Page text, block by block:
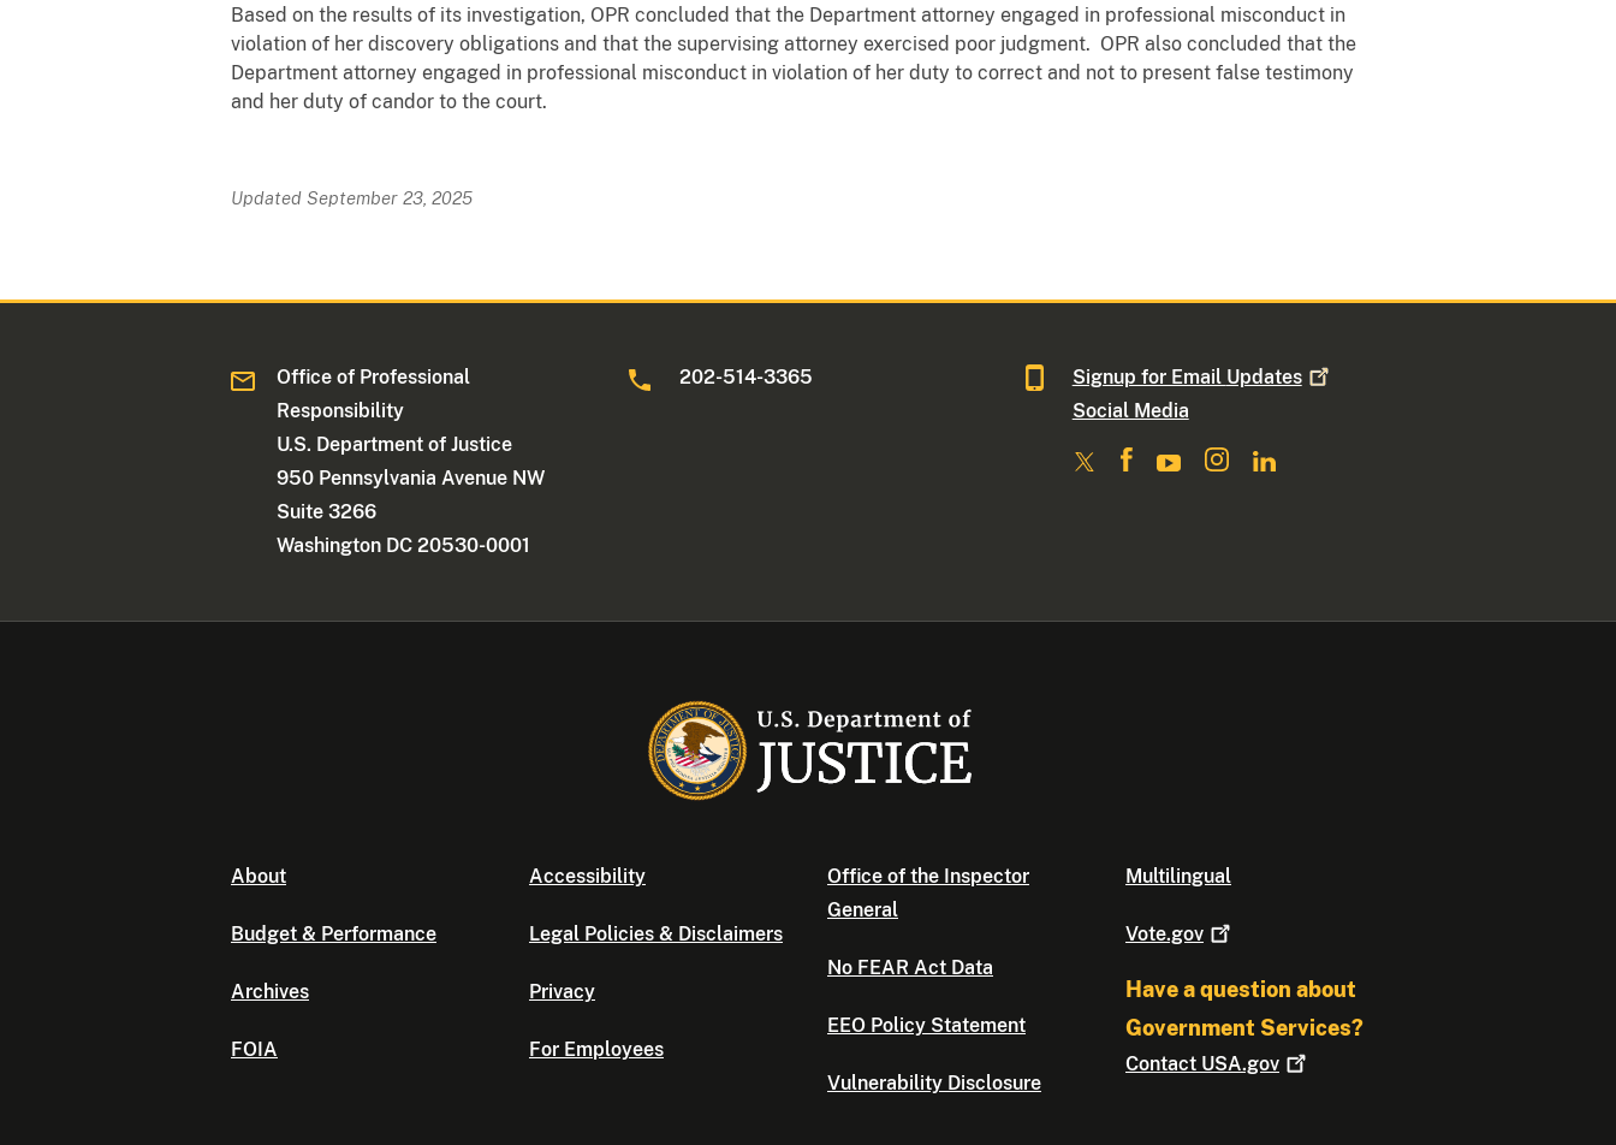
Based on the results of its investigation, OPR concluded that the Department attorney engaged in professional misconduct in
violation of her discovery obligations and that the supervising attorney exercised poor judgment. OPR also concluded that the
Department attorney engaged in professional misconduct in violation of her duty to correct and not to present false testimony
and her duty of candor to the court.
Updated September 23, 2025
Office of Professional
Responsibility
U.S. Department of Justice
950 Pennsylvania Avenue NW
Suite 3266
Washington DC 20530-0001
202-514-3365 Signup for Email Updates
Social Media
About
Budget & Performance
Archives
FOIA
Accessibility
Legal Policies & Disclaimers
Privacy
For Employees
Office of the Inspector
General
No FEAR Act Data
EEO Policy Statement
Vulnerability Disclosure
Multilingual
Vote.gov
Have a question about
Government Services?
Contact USA.gov